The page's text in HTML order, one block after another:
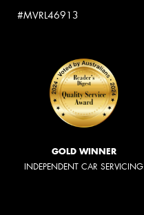
#MVRL46913
GOLD WINNER
INDEPENDENT CAR SERVICING